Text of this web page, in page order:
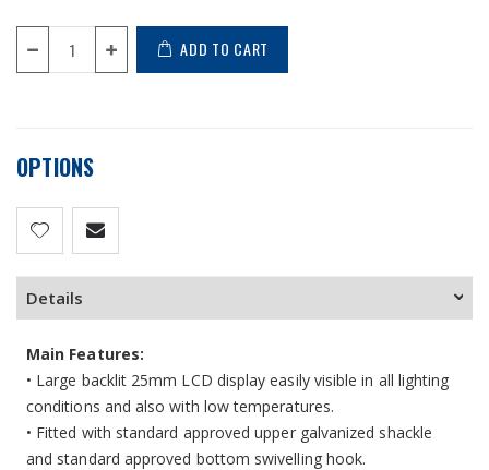
ADD TO CART
OPTIONS
Details
Main Features:
• Large backlit 25mm LCD display easily visible in all lighting
conditions and also with low temperatures.
• Fitted with standard approved upper galvanized shackle
and standard approved bottom swivelling hook.